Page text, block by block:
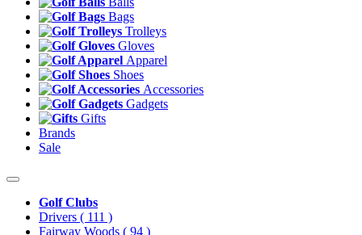
Bags
Trolleys
Gloves
Apparel
Shoes
Accessories
Gadgets
Gifts
Brands
Sale
Golf Clubs
Drivers ( 111 )
Fairway Woods ( 94 )